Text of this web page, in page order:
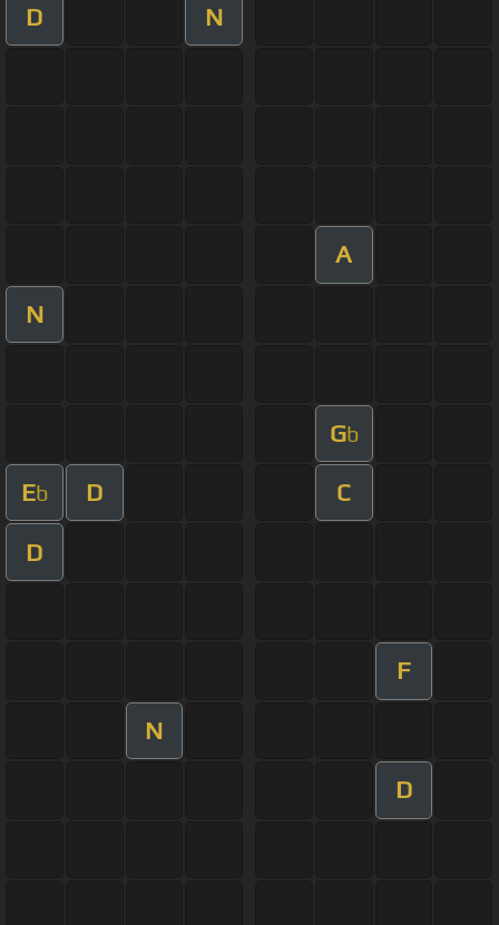
D N
A
N
Gb
Eb D C
D
F
N
D